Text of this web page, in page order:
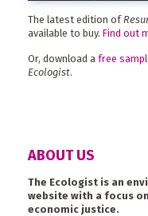
The latest edition of
available to buy. Find out
Or, download a free
Ecologist.
ABOUT US
The Ecologist is an
website with a focus
economic justice.